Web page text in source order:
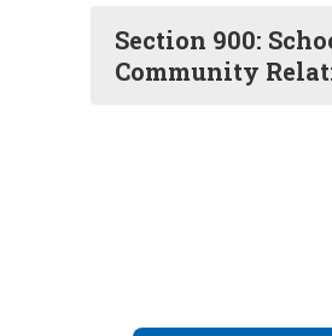
Section 900:
Community